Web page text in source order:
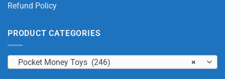
Refund Policy
PRODUCT CATEGORIES
×
Pocket Money Toys (246)